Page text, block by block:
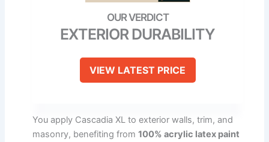
EXTERIOR DURABILITY
VIEW LATEST PRICE
You apply Cascadia XL to exterior walls, trim, and
masonry, benefiting from 100% acrylic latex paint